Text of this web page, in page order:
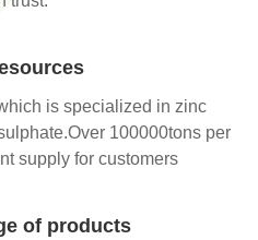
is specialized in zinc
100000tons per
supply for customers
of products